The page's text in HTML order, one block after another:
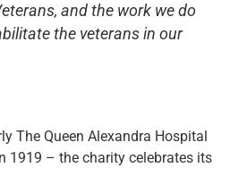
and the work we do
the veterans in our
The Queen Alexandra Hospital
1919 – the charity celebrates its